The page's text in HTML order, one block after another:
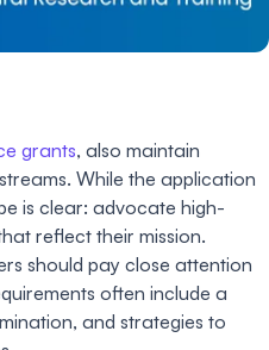
grants, also maintain
While the application
is clear: advocate high-
reflect their mission.
should pay close attention
often include a
and strategies to